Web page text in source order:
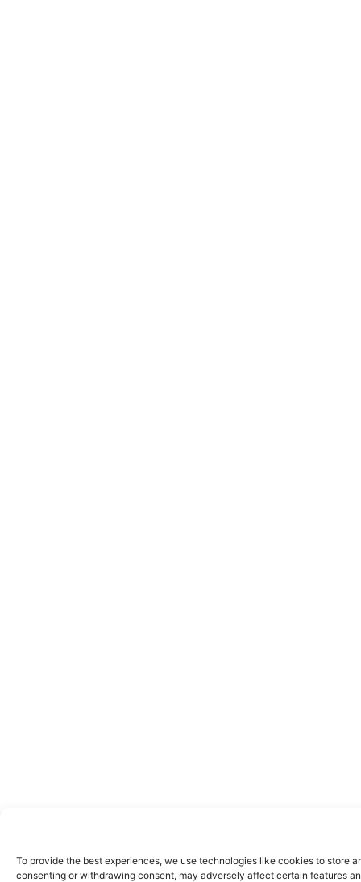
To provide the best experiences, we use technologies like cookies to store
consenting or withdrawing consent, may adversely affect certain features